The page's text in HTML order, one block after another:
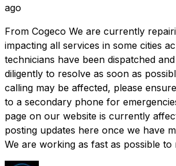
ago
From Cogeco We are currently
impacting all services in some cities
technicians have been dispatched
diligently to resolve as soon as
calling may be affected, please
to a secondary phone for
page on our website is currently
posting updates here once we have
We are working as fast as possible to